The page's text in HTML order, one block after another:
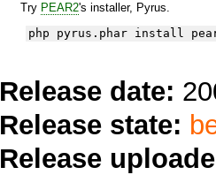
Try PEAR2's installer, Pyrus.
php pyrus.phar install pear/
Release date:
Release state:
Release